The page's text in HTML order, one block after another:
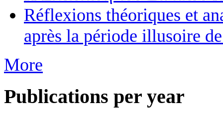
Réflexions théoriques et
après la période illusoire
More
Publications per year